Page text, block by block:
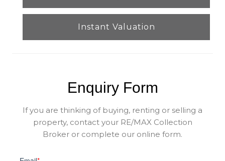
Instant Valuation
Enquiry Form
If you are thinking of buying, renting or selling a
property, contact your RE/MAX Collection
Broker or complete our online form.